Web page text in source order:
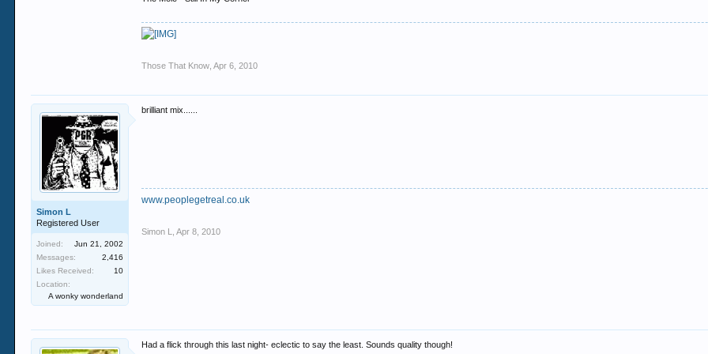
Those That Know Apr 6, 2010
Simon L
Registered User
Joined:
Jun 21, 2002
Messages:
2,416
Likes Received:
10
Location:
A wonky wonderland
brilliant mix......
www.peoplegetreal.co.uk
Simon L Apr 8, 2010
Had a flick through this last night- eclectic to say the least. Sounds quality though!